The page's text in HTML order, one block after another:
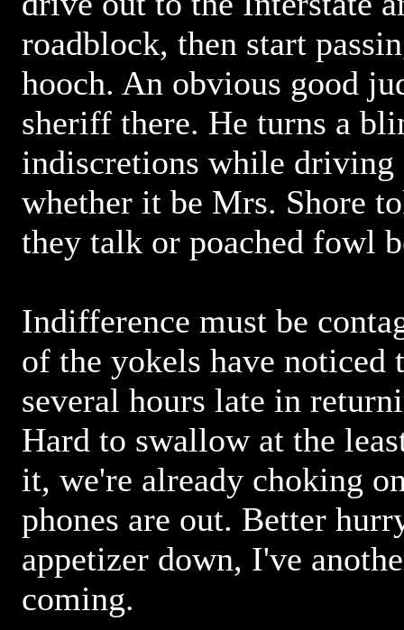
roadblock, then start
hooch. An obvious good
sheriff there. He turns a
indiscretions while driving
whether it be Mrs. Shore
they talk or poached fowl
Indifference must be
of the yokels have noticed
several hours late in
Hard to swallow at the
it, we're already choking
phones are out. Better
appetizer down, I've
coming.